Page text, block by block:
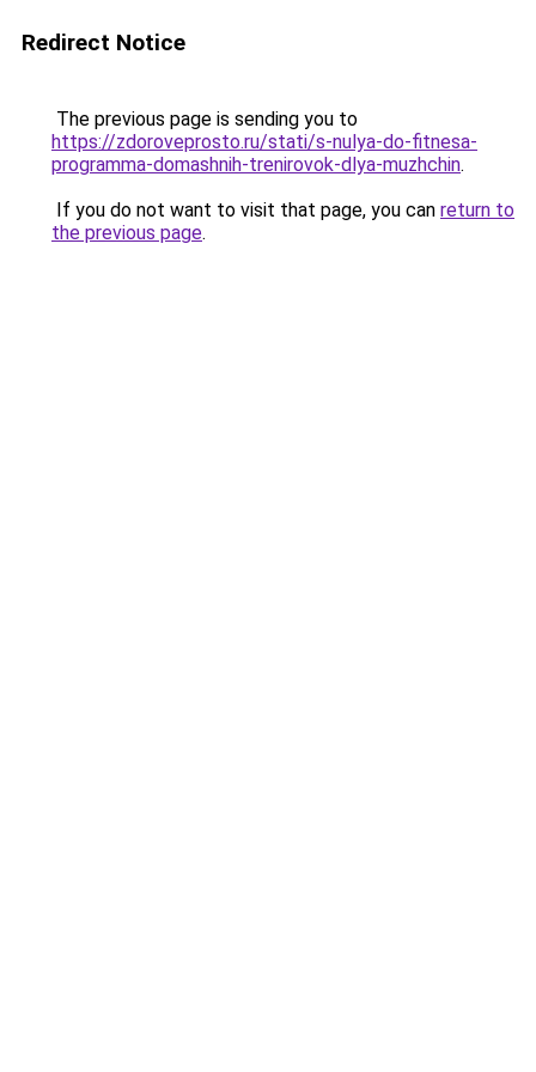
Redirect Notice
The previous page is sending you to
https://zdoroveprosto.ru/stati/s-nulya-do-fitnesa-
programma-domashnih-trenirovok-dlya-muzhchin.
If you do not want to visit that page, you can return to
the previous page.